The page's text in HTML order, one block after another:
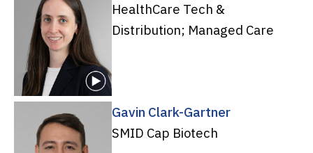
HealthCare Tech &
Distribution; Managed Care
Gavin Clark-Gartner
SMID Cap Biotech